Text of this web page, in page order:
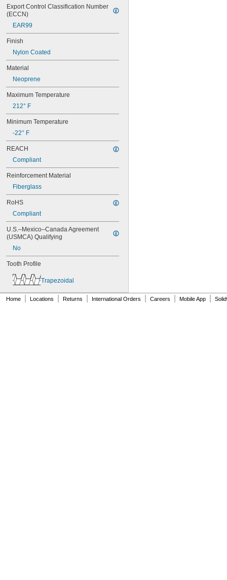
70MXL012
70XL025
70XL031
70XL037
72MXL012
72MXL025
76MXL012
76MXL025
76XL025
76XL031
76XL037
80MXL012
80MXL025
80XL025
80XL031
80XL037
82MXL012
82MXL025
84MXL012
84MXL025
86L050
86L075
86L100
88MXL012
90MXL012
90XL025
90XL031
90XL050
91MXL025
Export Control Classification Number
(ECCN)
EAR99
Finish
Nylon Coated
Material
Neoprene
Maximum Temperature
212° F
Minimum Temperature
-22° F
REACH
Compliant
Reinforcement Material
Fiberglass
RoHS
Compliant
U.S.–Mexico–Canada Agreement
(USMCA) Qualifying
No
Tooth Profile
Trapezoidal
Home Locations Returns International Orders Careers Mobile App